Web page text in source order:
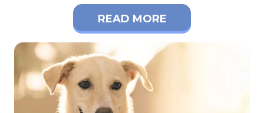
READ MORE